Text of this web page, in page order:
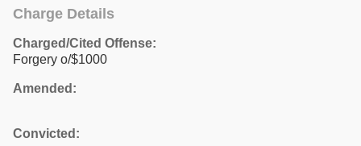
Charge Details
Charged/Cited Offense:
Forgery o/$1000
Amended:
Convicted: